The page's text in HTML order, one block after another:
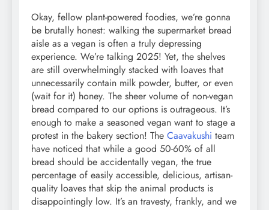
Okay, fellow plant-powered foodies, we’re gonna
be brutally honest: walking the supermarket bread
aisle as a vegan is often a truly depressing
experience. We’re talking 2025! Yet, the shelves
are still overwhelmingly stacked with loaves that
unnecessarily contain milk powder, butter, or even
(wait for it) honey. The sheer volume of non-vegan
bread compared to our options is outrageous. It’s
enough to make a seasoned vegan want to stage a
protest in the bakery section! The Caavakushi team
have noticed that while a good 50-60% of all
bread should be accidentally vegan, the true
percentage of easily accessible, delicious, artisan-
quality loaves that skip the animal products is
disappointingly low. It’s an travesty, frankly, and we